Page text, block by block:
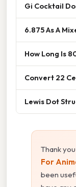
Gi Cocktail
6.875 As A
How Long Is
Convert 22
Lewis Dot
Thank
For
been